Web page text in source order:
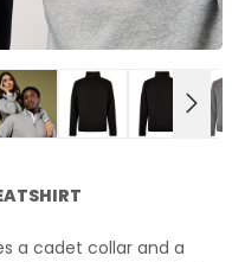
NEXT
a cadet collar and a